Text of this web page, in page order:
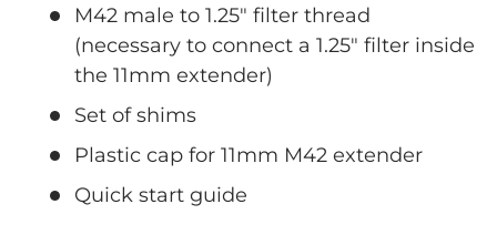
M42 male to 1.25" filter thread
(necessary to connect a 1.25" filter inside
the 11mm extender)
Set of shims
Plastic cap for 11mm M42 extender
Quick start guide